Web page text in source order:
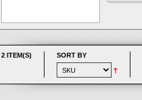
2 ITEM(S) SORT BY